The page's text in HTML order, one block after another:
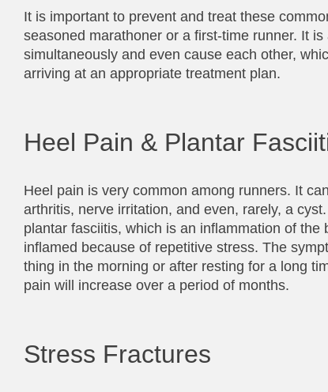
It is important to prevent and treat these
seasoned marathoner or a first-time runner. It
simultaneously and even cause each other,
arriving at an appropriate treatment plan.
Heel Pain & Plantar
Heel pain is very common among runners. It
arthritis, nerve irritation, and even, rarely, a
plantar fasciitis, which is an inflammation of
inflamed because of repetitive stress. The
thing in the morning or after resting for a long
pain will increase over a period of months.
Stress Fractures